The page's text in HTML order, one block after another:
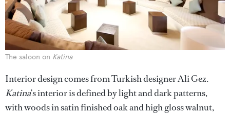
The saloon on Katina
Interior design comes from Turkish designer Ali Gez.
Katina’s interior is defined by light and dark patterns,
with woods in satin finished oak and high gloss walnut,